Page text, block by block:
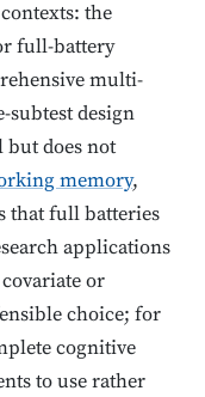
the
full-battery
multi-
subtest design
does not
memory,
that full batteries
applications
or
choice; for
cognitive
to use rather